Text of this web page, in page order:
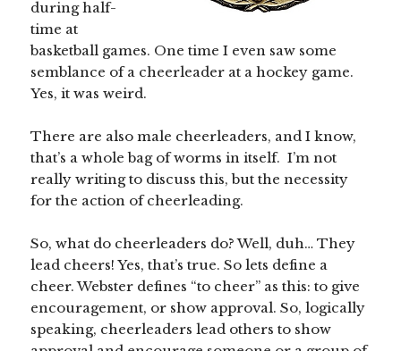
during half-
time at
basketball games. One time I even saw some
semblance of a cheerleader at a hockey game.
Yes, it was weird.
There are also male cheerleaders, and I know,
that’s a whole bag of worms in itself. I’m not
really writing to discuss this, but the necessity
for the action of cheerleading.
So, what do cheerleaders do? Well, duh… They
lead cheers! Yes, that’s true. So lets define a
cheer. Webster defines “to cheer” as this: to give
encouragement, or show approval. So, logically
speaking, cheerleaders lead others to show